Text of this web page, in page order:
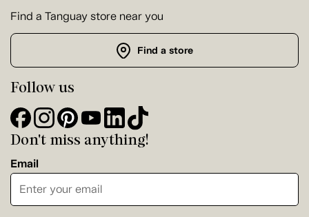
Find a Tanguay store near you
Find a store
Follow us
Don't miss anything!
Email